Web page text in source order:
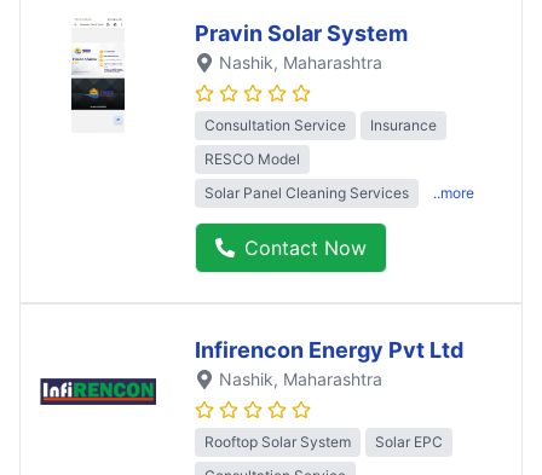
Pravin Solar System
Nashik, Maharashtra
Consultation Service
Insurance
RESCO Model
Solar Panel Cleaning Services
..more
Contact Now
Infirencon Energy Pvt Ltd
Nashik, Maharashtra
Rooftop Solar System
Solar EPC